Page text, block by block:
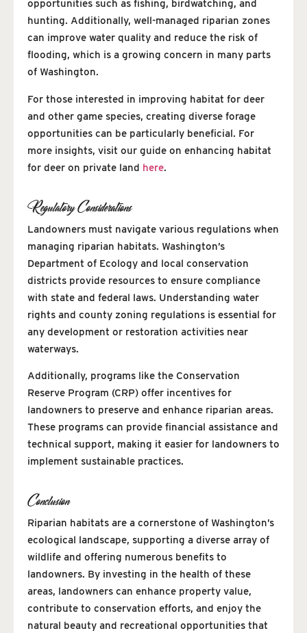
opportunities such as fishing, birdwatching, and
hunting. Additionally, well-managed riparian zones
can improve water quality and reduce the risk of
flooding, which is a growing concern in many parts
of Washington.
For those interested in improving habitat for deer
and other game species, creating diverse forage
opportunities can be particularly beneficial. For
more insights, visit our guide on enhancing habitat
for deer on private land here.
Regulatory Considerations
Landowners must navigate various regulations when
managing riparian habitats. Washington’s
Department of Ecology and local conservation
districts provide resources to ensure compliance
with state and federal laws. Understanding water
rights and county zoning regulations is essential for
any development or restoration activities near
waterways.
Additionally, programs like the Conservation
Reserve Program (CRP) offer incentives for
landowners to preserve and enhance riparian areas.
These programs can provide financial assistance and
technical support, making it easier for landowners to
implement sustainable practices.
Conclusion
Riparian habitats are a cornerstone of Washington’s
ecological landscape, supporting a diverse array of
wildlife and offering numerous benefits to
landowners. By investing in the health of these
areas, landowners can enhance property value,
contribute to conservation efforts, and enjoy the
natural beauty and recreational opportunities that